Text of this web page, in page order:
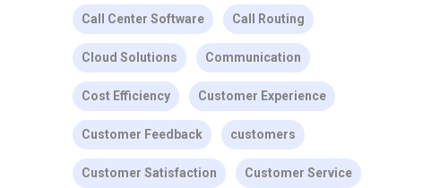
Call Center Software Call Routing
Cloud Solutions Communication
Cost Efficiency Customer Experience
Customer Feedback customers
Customer Satisfaction Customer Service